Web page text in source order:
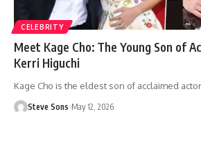
CELEBRITY
Meet Kage Cho: The Young Son of
Kerri Higuchi
Kage Cho is the eldest son of acclaimed
Steve Sons May 12, 2026